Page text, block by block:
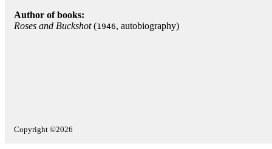
Author of books:
Roses and Buckshot(1946, autobiography)
Copyright ©2026